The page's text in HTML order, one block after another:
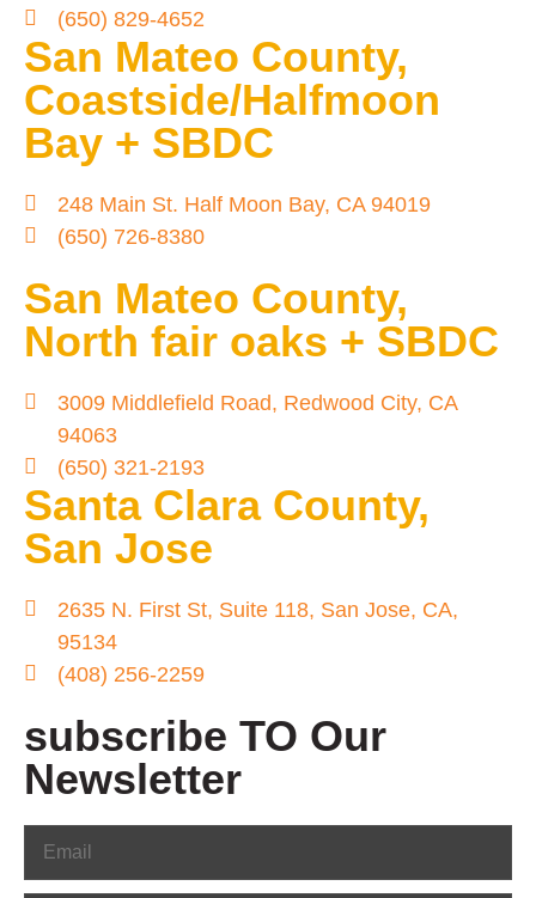
(650) 829-4652
San Mateo County,
Coastside/Halfmoon
Bay + SBDC
248 Main St. Half Moon Bay, CA 94019
(650) 726-8380
San Mateo County,
North fair oaks + SBDC
3009 Middlefield Road, Redwood City, CA
94063
(650) 321-2193
Santa Clara County,
San Jose
2635 N. First St, Suite 118, San Jose, CA,
95134
(408) 256-2259
subscribe TO Our
Newsletter